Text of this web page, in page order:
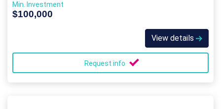
Min. Investment
$100,000
View details
Request info